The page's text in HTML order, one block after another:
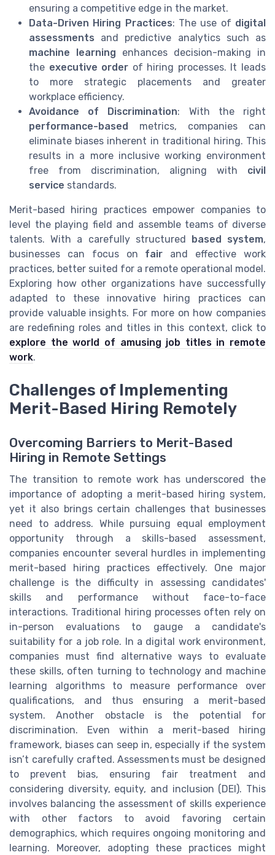
ensuring a competitive edge in the market.
Data-Driven Hiring Practices: The use of digital
assessments and predictive analytics such as
machine learning enhances decision-making in
the executive order of hiring processes. It leads
to more strategic placements and greater
workplace efficiency.
Avoidance of Discrimination: With the right
performance-based metrics, companies can
eliminate biases inherent in traditional hiring. This
results in a more inclusive working environment
free from discrimination, aligning with civil
service standards.
Merit-based hiring practices empower companies to
level the playing field and assemble teams of diverse
talents. With a carefully structured based system,
businesses can focus on fair and effective work
practices, better suited for a remote operational model.
Exploring how other organizations have successfully
adapted to these innovative hiring practices can
provide valuable insights. For more on how companies
are redefining roles and titles in this context, click to
explore the world of amusing job titles in remote
work.
Challenges of Implementing
Merit-Based Hiring Remotely
Overcoming Barriers to Merit-Based
Hiring in Remote Settings
The transition to remote work has underscored the
importance of adopting a merit-based hiring system,
yet it also brings certain challenges that businesses
need to address. While pursuing equal employment
opportunity through a skills-based assessment,
companies encounter several hurdles in implementing
merit-based hiring practices effectively. One major
challenge is the difficulty in assessing candidates'
skills and performance without face-to-face
interactions. Traditional hiring processes often rely on
in-person evaluations to gauge a candidate's
suitability for a job role. In a digital work environment,
companies must find alternative ways to evaluate
these skills, often turning to technology and machine
learning algorithms to measure performance over
qualifications, and thus ensuring a merit-based
system. Another obstacle is the potential for
discrimination. Even within a merit-based hiring
framework, biases can seep in, especially if the system
isn’t carefully crafted. Assessments must be designed
to prevent bias, ensuring fair treatment and
considering diversity, equity, and inclusion (DEI). This
involves balancing the assessment of skills experience
with other factors to avoid favoring certain
demographics, which requires ongoing monitoring and
learning. Moreover, adopting these practices might